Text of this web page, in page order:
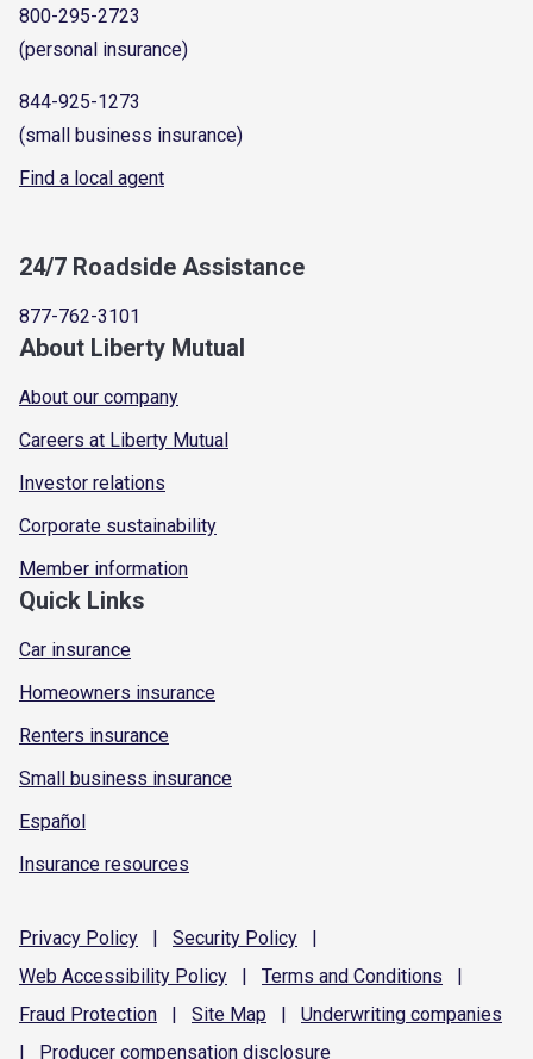
800-295-2723
(personal insurance)
844-925-1273
(small business insurance)
Find a local agent
24/7 Roadside Assistance
877-762-3101
About Liberty Mutual
About our company
Careers at Liberty Mutual
Investor relations
Corporate sustainability
Member information
Quick Links
Car insurance
Homeowners insurance
Renters insurance
Small business insurance
Español
Insurance resources
Privacy Policy | Security Policy
|
Web Accessibility Policy | Terms and Conditions
|
Fraud Protection | Site Map | Underwriting companies
|
Producer compensation disclosure